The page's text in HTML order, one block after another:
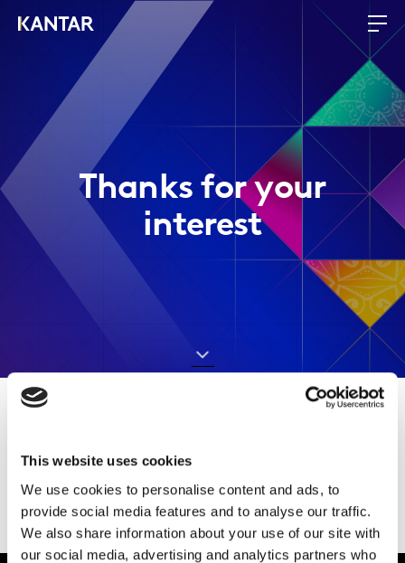
This website uses cookies
We use cookies to personalise content and ads, to
provide social media features and to analyse our traffic.
We also share information about your use of our site with
our social media, advertising and analytics partners who
Thanks for your
interest
Download the file